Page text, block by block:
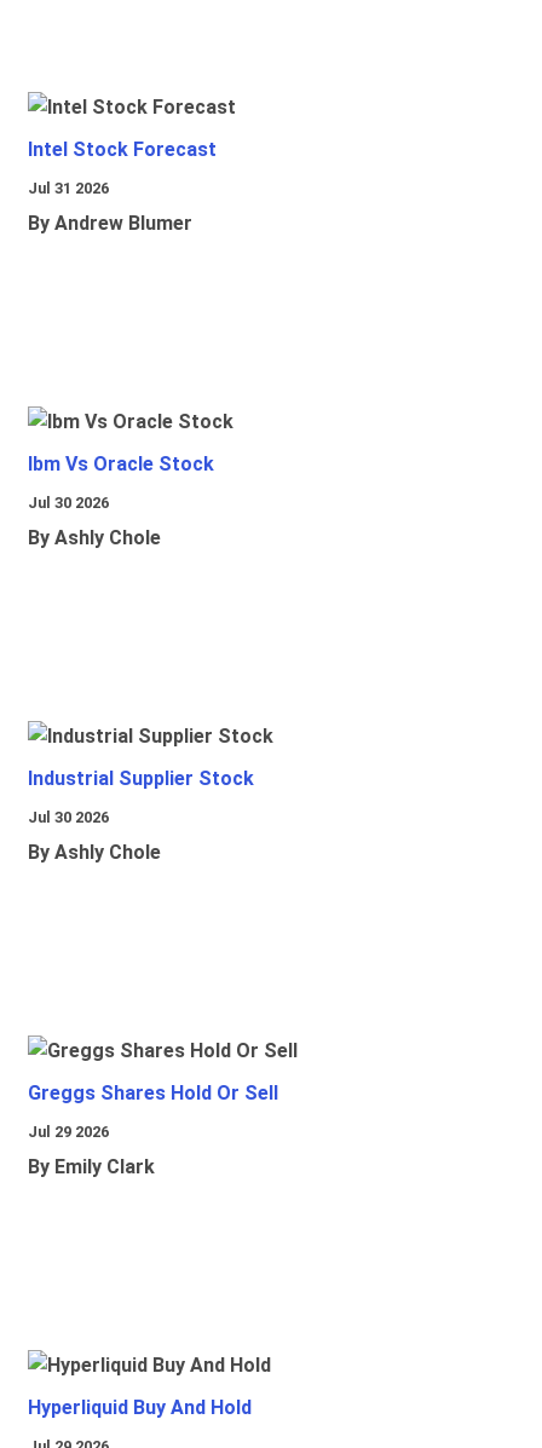
Intel Stock Forecast
Jul 31 2026
By Andrew Blumer
Ibm Vs Oracle Stock
Jul 30 2026
By Ashly Chole
Industrial Supplier Stock
Jul 30 2026
By Ashly Chole
Greggs Shares Hold Or Sell
Jul 29 2026
By Emily Clark
Hyperliquid Buy And Hold